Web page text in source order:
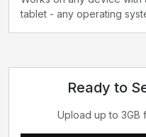
tablet - any operating
Ready to
Upload up to 3GB